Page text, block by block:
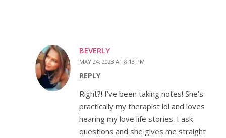
BEVERLY
MAY 24, 2023 AT 8:13 PM
REPLY
Right?! I’ve been taking notes! She’s
practically my therapist lol and loves
hearing my love life stories. I ask
questions and she gives me straight